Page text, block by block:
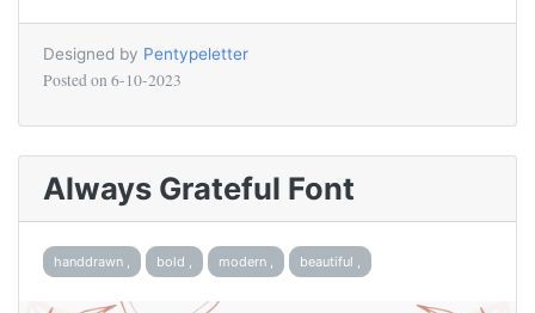
Designed by Pentypeletter
Posted on 6-10-2023
Always Grateful Font
handdrawn , bold , modern , beautiful ,